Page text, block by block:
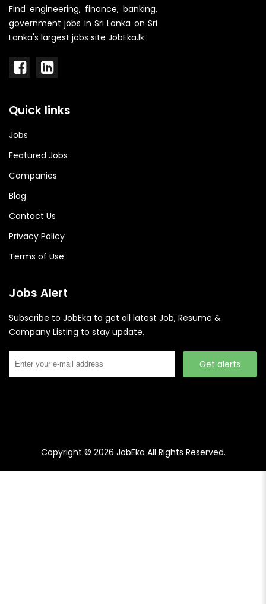
Find engineering, finance, banking,
government jobs in Sri Lanka on Sri
Lanka's largest jobs site JobEka.lk
Quick links
Jobs
Featured Jobs
Companies
Blog
Contact Us
Privacy Policy
Terms of Use
Jobs Alert
Subscribe to JobEka to get all latest Job, Resume &
Company Listing to stay update.
Get alerts
Copyright © 2026 JobEka All Rights Reserved.